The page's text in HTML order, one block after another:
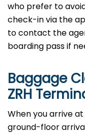
who prefer to
check-in via the
to contact the
boarding pass if
Baggage
ZRH
When you arrive
ground-floor